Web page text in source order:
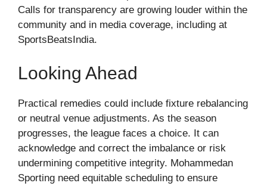
Calls for transparency are growing louder within the
community and in media coverage, including at
SportsBeatsIndia.
Looking Ahead
Practical remedies could include fixture rebalancing
or neutral venue adjustments. As the season
progresses, the league faces a choice. It can
acknowledge and correct the imbalance or risk
undermining competitive integrity. Mohammedan
Sporting need equitable scheduling to ensure